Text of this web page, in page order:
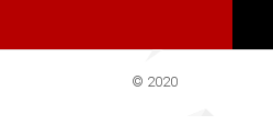
© 2020